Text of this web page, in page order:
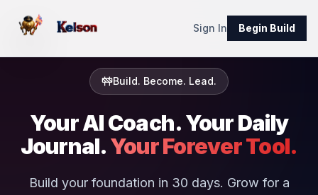
Sign In Begin Build
Build. Become. Lead.
Your AI Coach. Your Daily
Journal.Your Forever Tool.
Build your foundation in 30 days. Grow for a